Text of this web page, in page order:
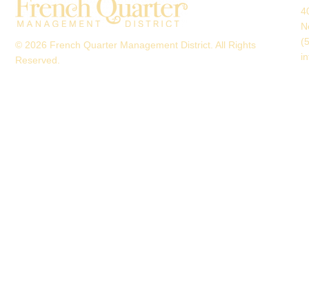
© 2026 French Quarter Management District. All Rights
Reserved.